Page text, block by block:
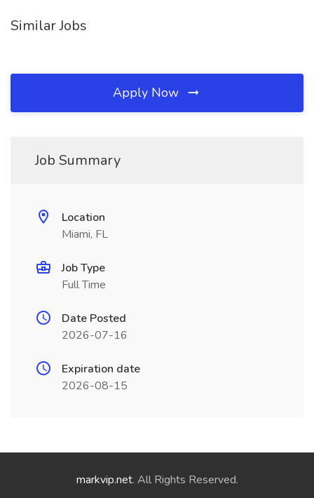
Similar Jobs
Apply Now
Job Summary
Location
Miami, FL
Job Type
Full Time
Date Posted
2026-07-16
Expiration date
2026-08-15
markvip.net. All Rights Reserved.